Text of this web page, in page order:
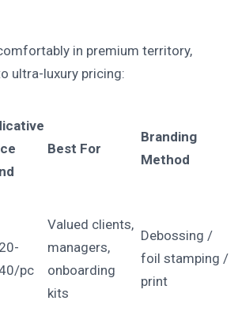
in premium territory,
ultra-luxury pricing:
Best For
Branding
Method
pc
Valued clients,
managers,
onboarding
kits
Debossing /
foil stamping /
print